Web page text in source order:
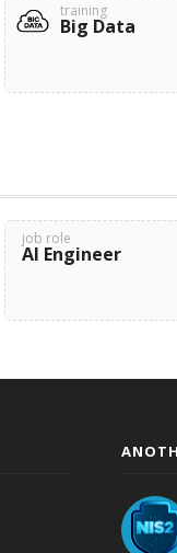
training
Big Data
job role
AI Engineer